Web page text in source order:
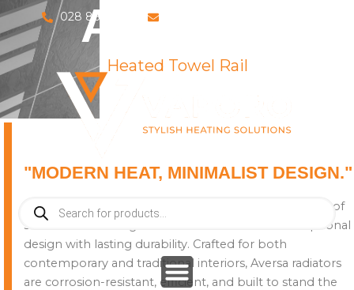
Skip
to
content
028 8673 8088
search
AVERSA
Heated Towel Rail
"MODERN HEAT, MINIMALIST DESIGN."
Introducing the Aversa collection – a premium range of
stainless steel designer radiators that blends exceptional
design with lasting durability. Crafted for both
contemporary and traditional interiors, Aversa radiators
are corrosion-resistant, efficient, and built to stand the